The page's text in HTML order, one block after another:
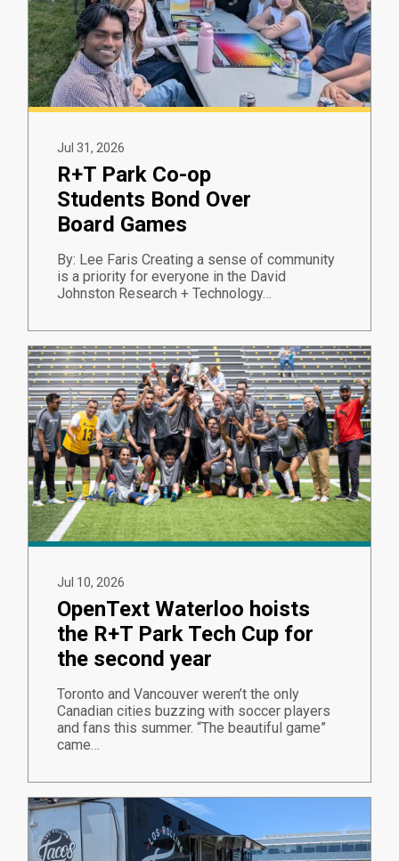
Jul 31, 2026
R+T Park Co-op
Students Bond Over
Board Games
By: Lee Faris Creating a sense of community
is a priority for everyone in the David
Johnston Research + Technology…
Jul 10, 2026
OpenText Waterloo hoists
the R+T Park Tech Cup for
the second year
Toronto and Vancouver weren’t the only
Canadian cities buzzing with soccer players
and fans this summer. “The beautiful game”
came…